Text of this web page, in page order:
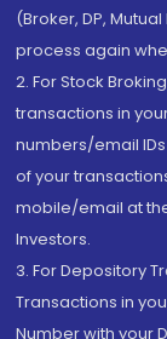
(Broker, DP,
process again
2. For Stock
transactions in
numbers/email
of your
mobile/email at
Investors.
3. For Depository
Transactions in
Number with your